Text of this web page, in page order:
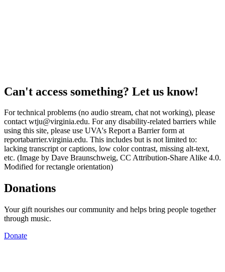
Can't access something? Let us know!
For technical problems (no audio stream, chat not working), please
contact wtju@virginia.edu. For any disability-related barriers while
using this site, please use UVA's Report a Barrier form at
reportabarrier.virginia.edu. This includes but is not limited to:
lacking transcript or captions, low color contrast, missing alt-text,
etc. (Image by Dave Braunschweig, CC Attribution-Share Alike 4.0.
Modified for rectangle orientation)
Donations
Your gift nourishes our community and helps bring people together
through music.
Donate